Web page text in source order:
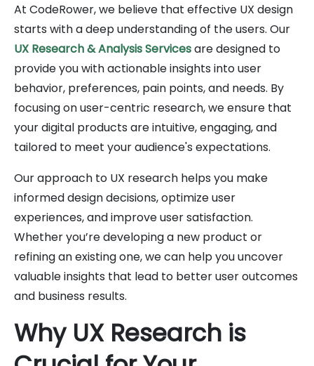
At CodeRower, we believe that effective UX design
starts with a deep understanding of the users. Our
UX Research & Analysis Servicesare designed to
provide you with actionable insights into user
behavior, preferences, pain points, and needs. By
focusing on user-centric research, we ensure that
your digital products are intuitive, engaging, and
tailored to meet your audience's expectations.
Our approach to UX research helps you make
informed design decisions, optimize user
experiences, and improve user satisfaction.
Whether you’re developing a new product or
refining an existing one, we can help you uncover
valuable insights that lead to better user outcomes
and business results.
Why UX Research is